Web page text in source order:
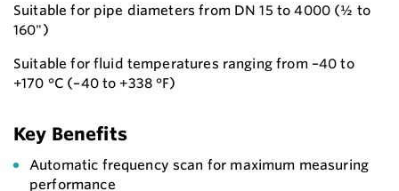
Suitable for pipe diameters from DN 15 to 4000 (½ to
160")
Suitable for fluid temperatures ranging from –40 to
+170 °C (–40 to +338 °F)
Key Benefits
Automatic frequency scan for maximum measuring
performance